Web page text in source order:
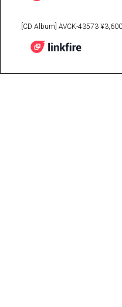
[CD Album] AVCK-43573